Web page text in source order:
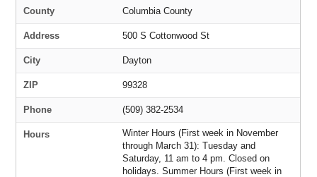
County Columbia County
Address 500 S Cottonwood St
City Dayton
ZIP 99328
Phone (509) 382-2534
Hours
Winter Hours (First week in November
through March 31): Tuesday and
Saturday, 11 am to 4 pm. Closed on
holidays. Summer Hours (First week in